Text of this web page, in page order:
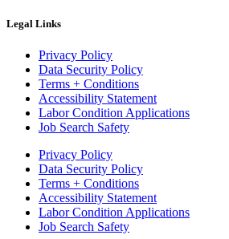
Legal Links
Privacy Policy
Data Security Policy
Terms + Conditions
Accessibility Statement
Labor Condition Applications
Job Search Safety
Privacy Policy
Data Security Policy
Terms + Conditions
Accessibility Statement
Labor Condition Applications
Job Search Safety